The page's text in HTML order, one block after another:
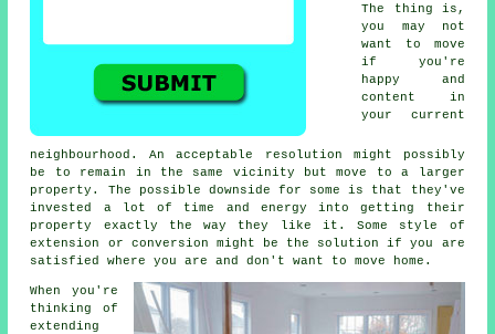
The thing is,
you may not
want to move
if you're
happy and
content in
your current
neighbourhood. An acceptable resolution might possibly
be to remain in the same vicinity but move to a larger
property. The possible downside for some is that they've
invested a lot of time and energy into getting their
property exactly the way they like it. Some style of
extension or conversion might be the solution if you are
satisfied where you are and don't want to move home.
When you're
thinking of
extending